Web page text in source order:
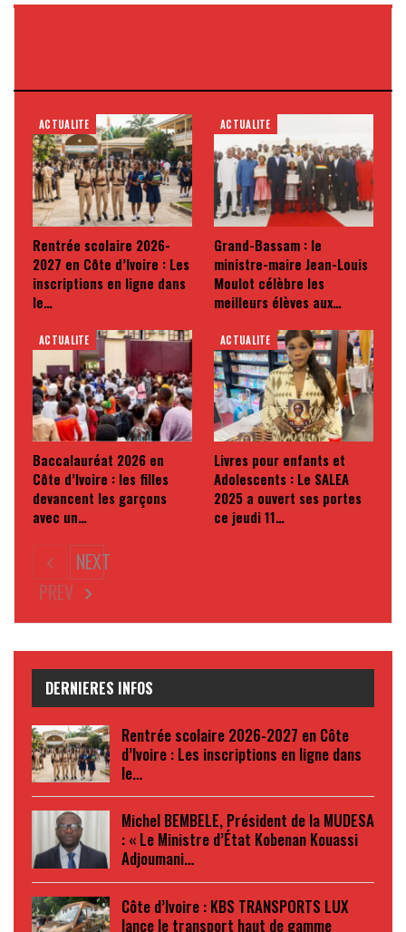
ACTUALITE
Rentrée scolaire 2026-
2027 en Côte d’Ivoire : Les
inscriptions en ligne dans
le…
ACTUALITE
Grand-Bassam : le
ministre-maire Jean-Louis
Moulot célèbre les
meilleurs élèves aux…
ACTUALITE
Baccalauréat 2026 en
Côte d’Ivoire : les filles
devancent les garçons
avec un…
ACTUALITE
Livres pour enfants et
Adolescents : Le SALEA
2025 a ouvert ses portes
ce jeudi 11…
PREV
NEXT
DERNIERES INFOS
Rentrée scolaire 2026-2027 en Côte
d’Ivoire : Les inscriptions en ligne dans
le…
Michel BEMBELE, Président de la MUDESA
: « Le Ministre d’État Kobenan Kouassi
Adjoumani…
Côte d’Ivoire : KBS TRANSPORTS LUX
lance le transport haut de gamme